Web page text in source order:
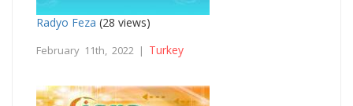
Radyo Feza (28 views)
February 11th, 2022 | Turkey